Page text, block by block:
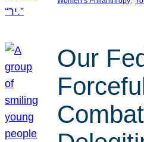
Our